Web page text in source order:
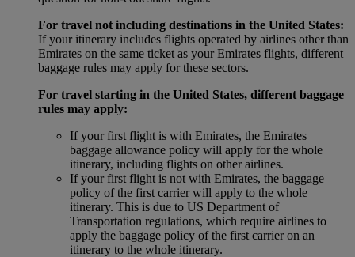
For travel not including destinations in the United States:
If your itinerary includes flights operated by airlines other than
Emirates on the same ticket as your Emirates flights, different
baggage rules may apply for these sectors.
For travel starting in the United States, different baggage
rules may apply:
If your first flight is with Emirates, the Emirates
baggage allowance policy will apply for the whole
itinerary, including flights on other airlines.
If your first flight is not with Emirates, the baggage
policy of the first carrier will apply to the whole
itinerary. This is due to US Department of
Transportation regulations, which require airlines to
apply the baggage policy of the first carrier on an
itinerary to the whole itinerary.